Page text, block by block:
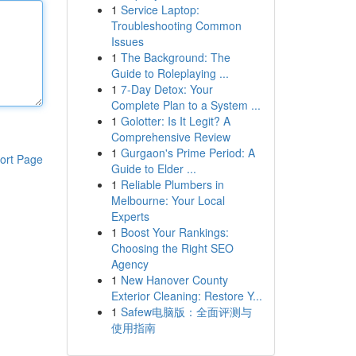
Page
1 Service Laptop:
Troubleshooting Common
Issues
1 The Background: The
Guide to Roleplaying ...
1 7-Day Detox: Your
Complete Plan to a System ...
1 Golotter: Is It Legit? A
Comprehensive Review
1 Gurgaon's Prime Period: A
Guide to Elder ...
1 Reliable Plumbers in
Melbourne: Your Local
Experts
1 Boost Your Rankings:
Choosing the Right SEO
Agency
1 New Hanover County
Exterior Cleaning: Restore Y...
1 Safew电脑版：全面评测与
使用指南